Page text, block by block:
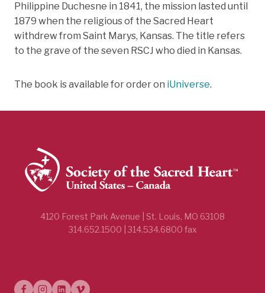
Philippine Duchesne in 1841, the mission lasted until
1879 when the religious of the Sacred Heart
withdrew from Saint Marys, Kansas. The title refers
to the grave of the seven RSCJ who died in Kansas.
The book is available for order on iUniverse.
4120 Forest Park Avenue | St. Louis, MO 63108
314.652.1500 | 314.534.6800 fax